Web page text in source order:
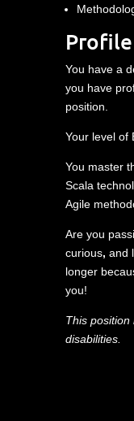
You have a
you have
position.
Your level of
You master
Scala
Agile
Are you
curious, and
longer
you!
This position
disabilities.